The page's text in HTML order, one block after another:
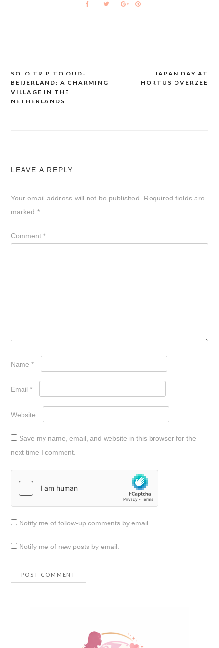
Post
navigation
SOLO TRIP TO OUD-
BEIJERLAND: A CHARMING
VILLAGE IN THE
NETHERLANDS
JAPAN DAY AT
HORTUS OVERZEE
LEAVE A REPLY
Your email address will not be published. Required fields are
marked *
Comment *
Name *
Email *
Website
Save my name, email, and website in this browser for the
next time I comment.
Notify me of follow-up comments by email.
Notify me of new posts by email.